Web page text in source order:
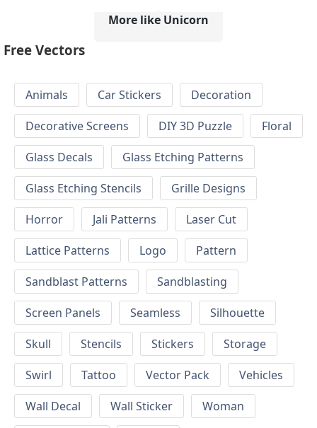
More like Unicorn
Free Vectors
Animals Car Stickers
Decoration
Decorative Screens
DIY 3D Puzzle
Floral
Glass Decals
Glass Etching Patterns
Glass Etching Stencils
Grille Designs
Horror
Jali Patterns
Laser Cut
Lattice Patterns
Logo
Pattern
Sandblast Patterns
Sandblasting
Screen Panels
Seamless
Silhouette
Skull
Stencils Stickers
Storage
Swirl
Tattoo Vector Pack
Vehicles
Wall Decal
Wall Sticker
Woman